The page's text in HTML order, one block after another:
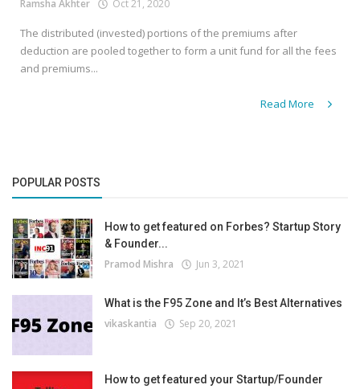
Ramsha Akhter Oct 21, 2020
The distributed (invested) portions of the premiums after
deduction are pooled together to form a unit fund for all the fees
and premiums...
Read More
POPULAR POSTS
How to get featured on Forbes? Startup Story
& Founder...
Pramod Mishra Jun 3, 2021
What is the F95 Zone and It’s Best Alternatives
vikaskantia Sep 20, 2021
How to get featured your Startup/Founder